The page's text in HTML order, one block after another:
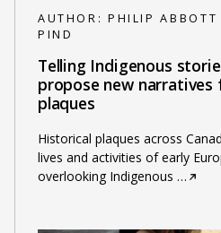
AUTHOR: PHILIP ABBOTT
PIND
Telling Indigenous
propose new
plaques
Historical plaques across
lives and activities of early
overlooking Indigenous …